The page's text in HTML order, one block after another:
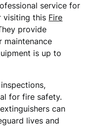
service for
visiting this Fire
provide
maintenance
is up to
for fire safety.
can
lives and